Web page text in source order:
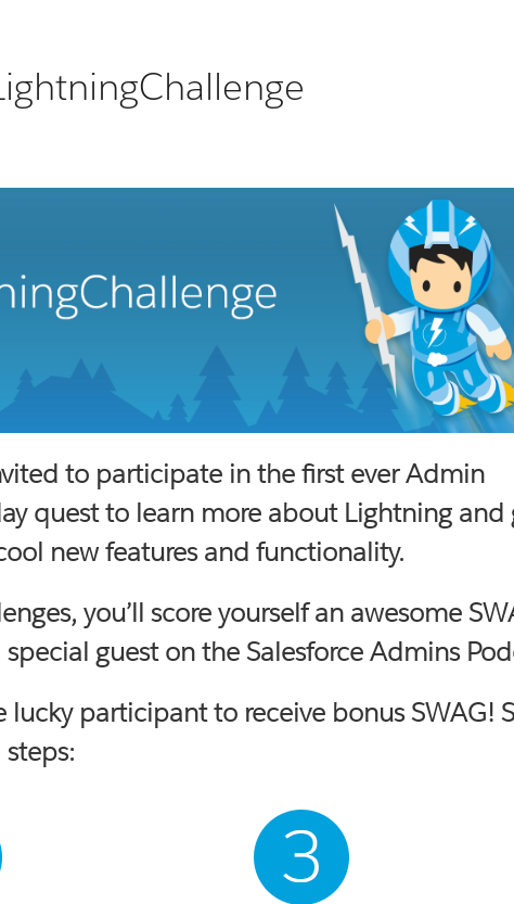
to participate in the first ever Admin
quest to learn more about Lightning and
new features and functionality.
you’ll score yourself an awesome
guest on theSalesforce Admins
lucky participant to receive bonus SWAG!